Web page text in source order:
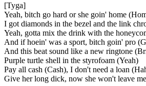
[Tyga]
Yeah, bitch go hard or she goin' home
I got diamonds in the bezel and the link
Yeah, gotta mix the drink with the
And if hoein' was a sport, bitch goin' pro
And this beat sound like a new ringtone
Purple turtle shell in the styrofoam (Yeah)
Pay all cash (Cash), I don't need a loan
Give her long dick, now she won't leave